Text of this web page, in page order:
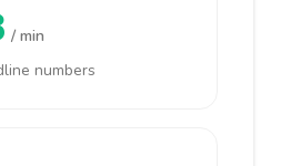
/ min
numbers